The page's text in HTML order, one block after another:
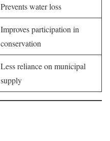
Prevents water loss
Improves participation in
conservation
Less reliance on municipal
supply